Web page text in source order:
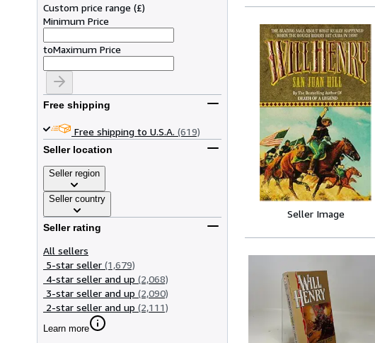
Custom price range (£)
Minimum Price
toMaximum Price
Free shipping
Free shipping to U.S.A. (619)
Seller location
Seller region
Seller country
Seller rating
All sellers
5-star seller (1,679)
4-star seller and up (2,068)
3-star seller and up (2,090)
2-star seller and up (2,111)
Learn more
Seller Image